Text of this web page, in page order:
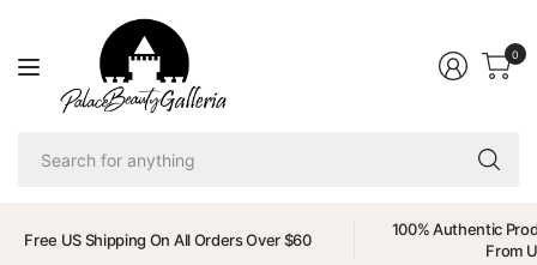
0
Free US Shipping On All Orders Over $60
100% Authentic
From